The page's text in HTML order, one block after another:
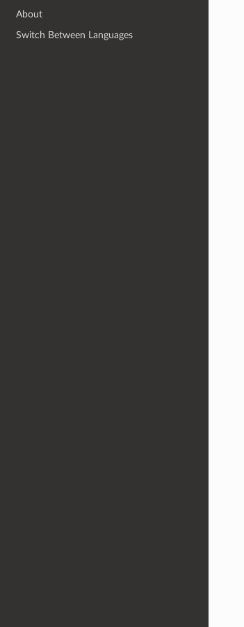
About
Switch Between Languages